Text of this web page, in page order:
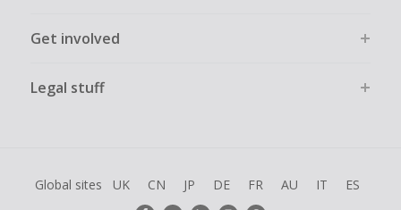
Get involved
Legal stuff
Global sites UK CN JP DE FR AU IT ES